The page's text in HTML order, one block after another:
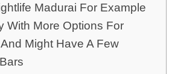
Madurai For Example
With More Options For
Might Have A Few